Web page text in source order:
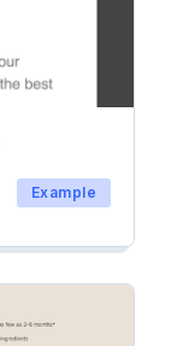
Example